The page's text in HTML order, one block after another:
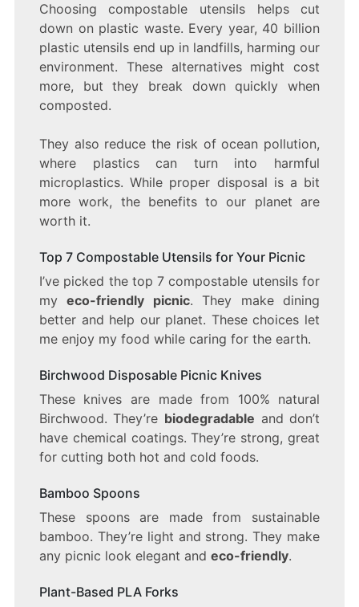
Choosing compostable utensils helps cut
down on plastic waste. Every year, 40 billion
plastic utensils end up in landfills, harming our
environment. These alternatives might cost
more, but they break down quickly when
composted.
They also reduce the risk of ocean pollution,
where plastics can turn into harmful
microplastics. While proper disposal is a bit
more work, the benefits to our planet are
worth it.
Top 7 Compostable Utensils for Your Picnic
I’ve picked the top 7 compostable utensils for
myeco-friendly picnic. They make dining
better and help our planet. These choices let
me enjoy my food while caring for the earth.
Birchwood Disposable Picnic Knives
These knives are made from 100% natural
Birchwood. They’re biodegradable and don’t
have chemical coatings. They’re strong, great
for cutting both hot and cold foods.
Bamboo Spoons
These spoons are made from sustainable
bamboo. They’re light and strong. They make
any picnic look elegant and eco-friendly.
Plant-Based PLA Forks